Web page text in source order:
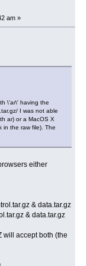
am »
\'ar\' having the
I was not able
ar) or a MacOS X
in the raw file). The
either
& data.tar.gz
& data.tar.gz
will accept both (the